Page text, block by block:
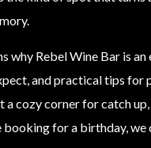
why Rebel Wine Bar is an
and practical tips for
a cozy corner for catch
for a birthday, we